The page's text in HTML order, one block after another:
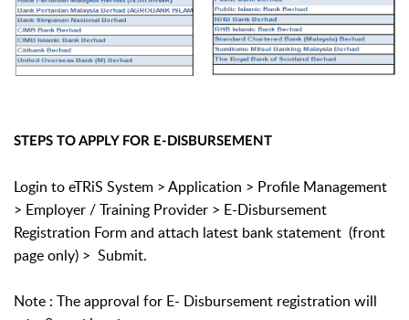
STEPS TO APPLY FOR E-DISBURSEMENT
Login to eTRiS System > Application > Profile Management
> Employer / Training Provider > E-Disbursement
Registration Form and attach latest bank statement (front
page only) > Submit.
Note : The approval for E- Disbursement registration will